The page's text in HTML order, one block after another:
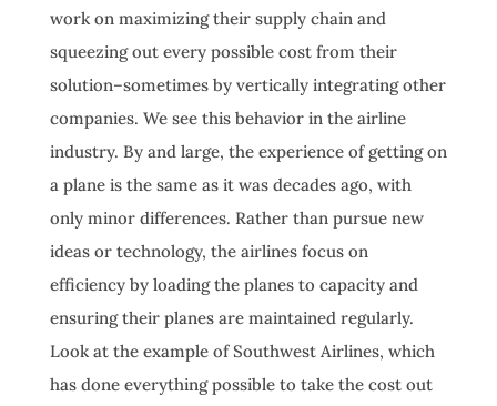
work on maximizing their supply chain and
squeezing out every possible cost from their
solution–sometimes by vertically integrating other
companies. We see this behavior in the airline
industry. By and large, the experience of getting on
a plane is the same as it was decades ago, with
only minor differences. Rather than pursue new
ideas or technology, the airlines focus on
efficiency by loading the planes to capacity and
ensuring their planes are maintained regularly.
Look at the example of Southwest Airlines, which
has done everything possible to take the cost out